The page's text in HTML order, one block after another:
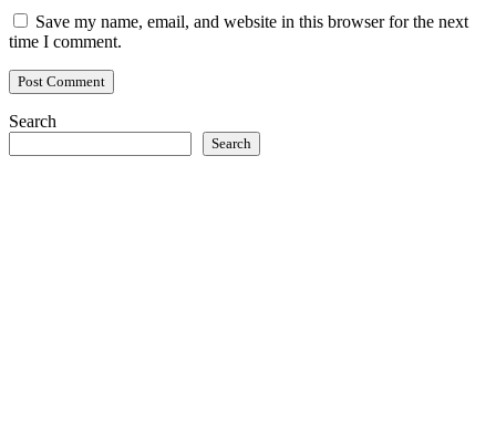
Save my name, email, and website in this browser for the next
time I comment.
Search
Search